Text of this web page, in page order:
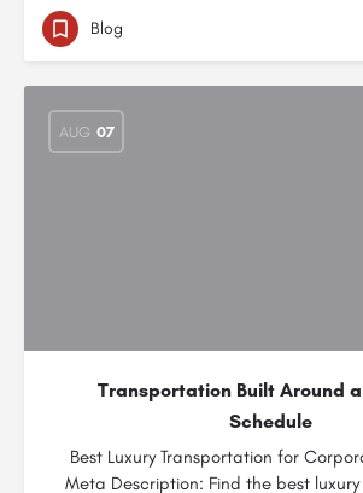
Blog
AUG 07
Transportation Built Around a
Schedule
Best Luxury Transportation for
Meta Description: Find the best